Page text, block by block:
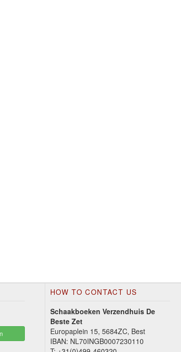
HOW TO CONTACT US
Schaakboeken Verzendhuis De
Beste Zet
Europaplein 15, 5684ZC, Best
IBAN: NL70INGB0007230110